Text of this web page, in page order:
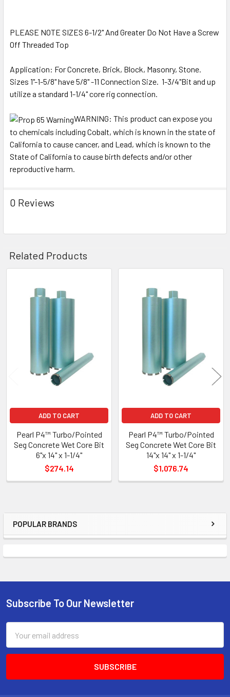
Sidebar
POPULAR BRANDS
PLEASE NOTE SIZES 6-1/2" And Greater Do Not Have a Screw
Off Threaded Top
Application: For Concrete, Brick, Block, Masonry, Stone.
Sizes 1"-1-5/8" have 5/8" -11 Connection Size. 1-3/4"Bit and up
utilize a standard 1-1/4" core rig connection.
WARNING: This product can expose you
to chemicals including Cobalt, which is known in the state of
California to cause cancer, and Lead, which is known to the
State of California to cause birth defects and/or other
reproductive harm.
0 Reviews
Related Products
Related
ADD TO CART
Pearl P4™ Turbo/Pointed
Seg Concrete Wet Core Bit
6"x 14" x 1-1/4"
$274.14
ADD TO CART
Pearl P4™ Turbo/Pointed
Seg Concrete Wet Core Bit
14"x 14" x 1-1/4"
$1,076.74
Footer
Subscribe To Our Newsletter
Address